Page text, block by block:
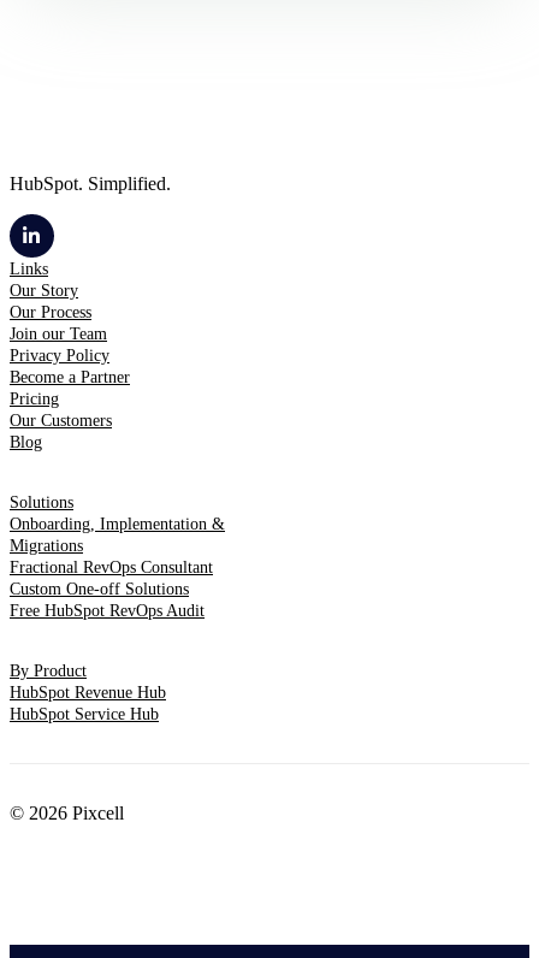
HubSpot. Simplified.
Links
Our Story
Our Process
Join our Team
Privacy Policy
Become a Partner
Pricing
Our Customers
Blog
Solutions
Onboarding, Implementation &
Migrations
Fractional RevOps Consultant
Custom One-off Solutions
Free HubSpot RevOps Audit
By Product
HubSpot Revenue Hub
HubSpot Service Hub
© 2026 Pixcell